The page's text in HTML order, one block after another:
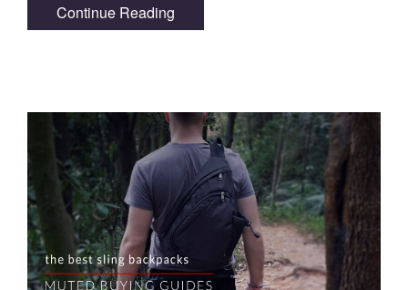
Continue Reading